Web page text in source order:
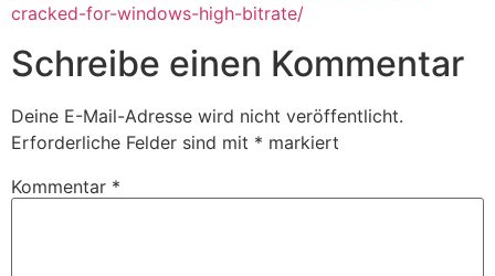
cracked-for-windows-high-bitrate/
Schreibe einen Kommentar
Deine E-Mail-Adresse wird nicht veröffentlicht.
Erforderliche Felder sind mit * markiert
Kommentar *